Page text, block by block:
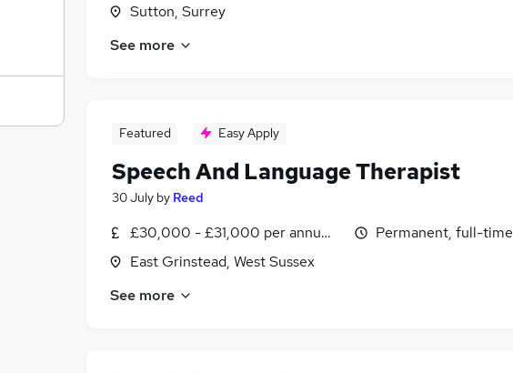
Sutton, Surrey
See more
Featured Easy Apply
Speech And Language Therapist
30 July by Reed
£30,000 - £31,000 per annum, inc benefits
East Grinstead, West Sussex
Permanent, full-time
See more